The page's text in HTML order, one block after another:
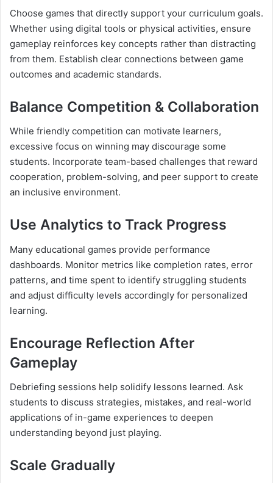
Choose games that directly support your curriculum goals.
Whether using digital tools or physical activities, ensure
gameplay reinforces key concepts rather than distracting
from them. Establish clear connections between game
outcomes and academic standards.
Balance Competition & Collaboration
While friendly competition can motivate learners,
excessive focus on winning may discourage some
students. Incorporate team-based challenges that reward
cooperation, problem-solving, and peer support to create
an inclusive environment.
Use Analytics to Track Progress
Many educational games provide performance
dashboards. Monitor metrics like completion rates, error
patterns, and time spent to identify struggling students
and adjust difficulty levels accordingly for personalized
learning.
Encourage Reflection After
Gameplay
Debriefing sessions help solidify lessons learned. Ask
students to discuss strategies, mistakes, and real-world
applications of in-game experiences to deepen
understanding beyond just playing.
Scale Gradually